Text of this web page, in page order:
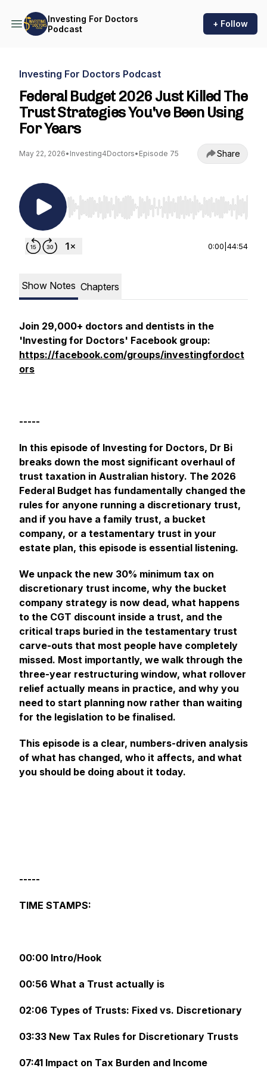
Investing For Doctors
Podcast
+ Follow
Investing For Doctors Podcast
Federal Budget 2026 Just Killed The
Trust Strategies You've Been Using
For Years
May 22, 2026• Investing4Doctors• Episode 75 Share
Use Left/Right to seek, Home/End to jump to
0:00 44:54
Show Notes Chapters
Join 29,000+ doctors and dentists in the
'Investing for Doctors' Facebook group:
https://facebook.com/groups/investingfordoct
ors
-----
In this episode of Investing for Doctors, Dr Bi
breaks down the most significant overhaul of
trust taxation in Australian history. The 2026
Federal Budget has fundamentally changed the
rules for anyone running a discretionary trust,
and if you have a family trust, a bucket
company, or a testamentary trust in your
estate plan, this episode is essential listening.
We unpack the new 30% minimum tax on
discretionary trust income, why the bucket
company strategy is now dead, what happens
to the CGT discount inside a trust, and the
critical traps buried in the testamentary trust
carve-outs that most people have completely
missed. Most importantly, we walk through the
three-year restructuring window, what rollover
relief actually means in practice, and why you
need to start planning now rather than waiting
for the legislation to be finalised.
This episode is a clear, numbers-driven analysis
of what has changed, who it affects, and what
you should be doing about it today.
-----
TIME STAMPS:
00:00 Intro/Hook
00:56 What a Trust actually is
02:06 Types of Trusts: Fixed vs. Discretionary
03:33 New Tax Rules for Discretionary Trusts
07:41 Impact on Tax Burden and Income